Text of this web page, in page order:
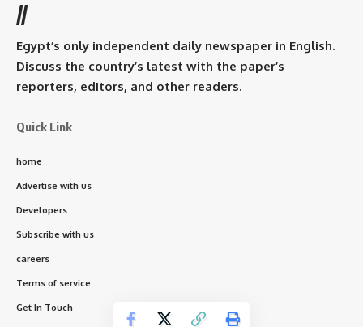
//
Egypt’s only independent daily newspaper in English.
Discuss the country’s latest with the paper’s
reporters, editors, and other readers.
Quick Link
home
Advertise with us
Developers
Subscribe with us
careers
Terms of service
Get In Touch